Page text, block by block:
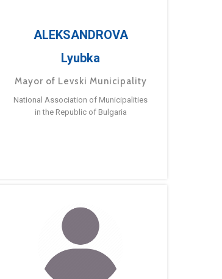
ALEKSANDROVA
Lyubka
Mayor of Levski Municipality
National Association of Municipalities
in the Republic of Bulgaria